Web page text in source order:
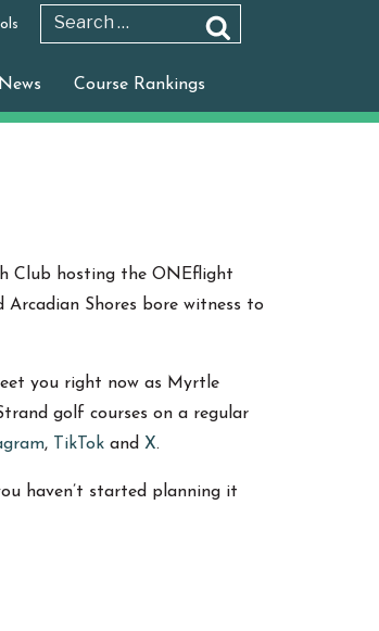
News Course Rankings
Club hosting the ONEflight
Arcadian Shores bore witness to
you right now as Myrtle
golf courses on a regular
, TikTok and X.
haven’t started planning it